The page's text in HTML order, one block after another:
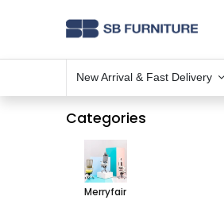
New Arrival & Fast Delivery
Categories
Merryfair